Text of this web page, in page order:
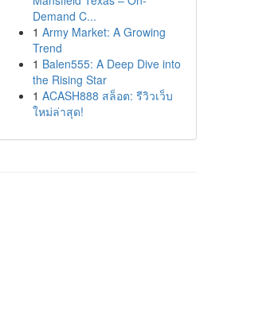
Demand C...
1 Army Market: A Growing
Trend
1 Balen555: A Deep Dive into
the Rising Star
1 ACASH888 สล็อต: รีวิวเว็บ
ใหม่ล่าสุด!